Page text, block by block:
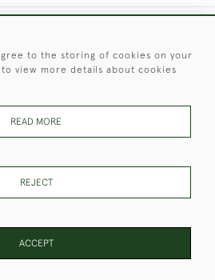
Are Copyright of Christopher Clarke
to the storing of cookies on your
view more details about cookies
READ MORE
REJECT
ACCEPT